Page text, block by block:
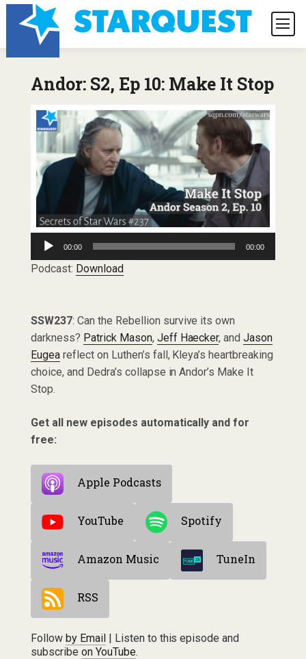
Andor: S2, Ep 10: Make It Stop
Audio
Player
00:00 00:00
Podcast: Download
SSW237: Can the Rebellion survive its own
darkness? Patrick Mason, Jeff Haecker, andJason
Eugeareflect on Luthen’s fall, Kleya’s heartbreaking
choice, and Dedra’s collapse in Andor’s Make It
Stop.
Get all new episodes automatically and for
free:
Apple Podcasts
YouTube Spotify
Amazon Music TuneIn
RSS
Follow by Email| Listen to this episode and
subscribe on YouTube.